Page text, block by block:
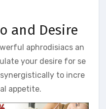
and Desire
aphrodisiacs an
your desire for se
to incre
appetite.